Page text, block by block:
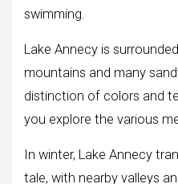
swimming.
Lake Annecy is
mountains and many
distinction of colors and
you explore the various
In winter, Lake Annecy
tale, with nearby valleys